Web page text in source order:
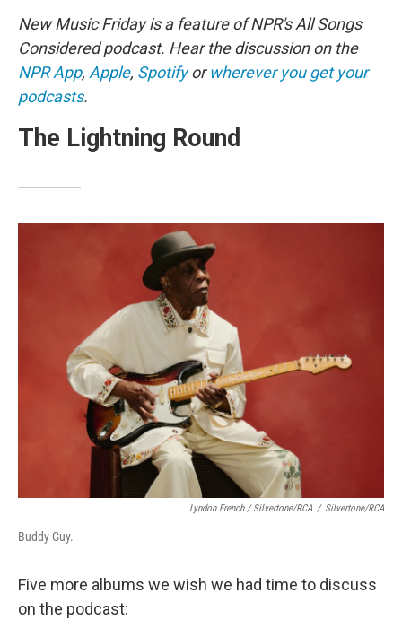
New Music Friday is a feature of NPR's All Songs
Considered podcast. Hear the discussion on the
NPR App, Apple, Spotifyorwherever you get your
podcasts.
The Lightning Round
Lyndon French / Silvertone/RCA / Silvertone/RCA
Buddy Guy.
Five more albums we wish we had time to discuss
on the podcast: